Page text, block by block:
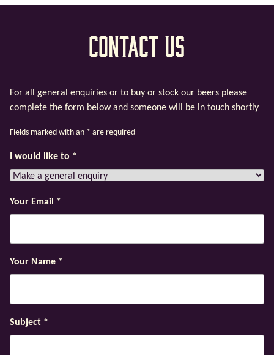
Contact Us
For all general enquiries or to buy or stock our beers please
complete the form below and someone will be in touch shortly
Fields marked with an * are required
I would like to *
Your Email *
Your Name *
Subject *